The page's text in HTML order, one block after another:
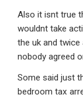
Also it isnt true
wouldnt take
the uk and
nobody agreed
Some said just
bedroom tax